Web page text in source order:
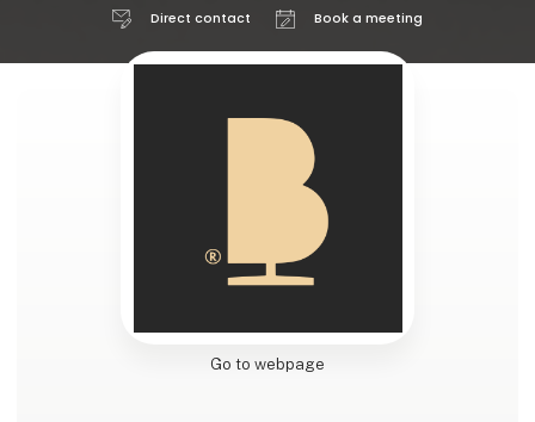
Direct contact Book a meeting
Go to webpage